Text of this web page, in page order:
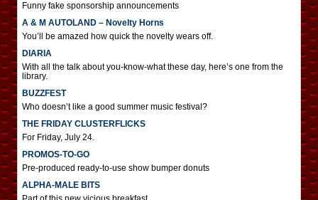
Funny fake sponsorship announcements
A & M AUTOLAND – Novelty Horns
You’ll be amazed how quick the novelty wears off.
DIARIA
With all the talk about you-know-what these day, here’s one from the
library.
BUZZFEST
Who doesn’t like a good summer music festival?
THE FRIDAY CLUSTERFLICKS
For Friday, July 24.
PROMOS-TO-GO
Pre-produced ready-to-use show bumper donuts
ALPHA-MALE BITS